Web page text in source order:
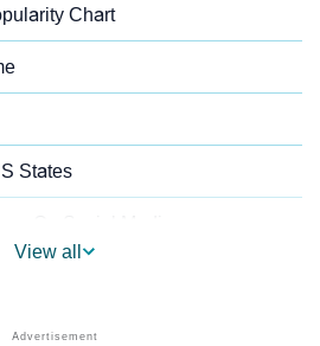
Chart
States
Sound As Geri
View all